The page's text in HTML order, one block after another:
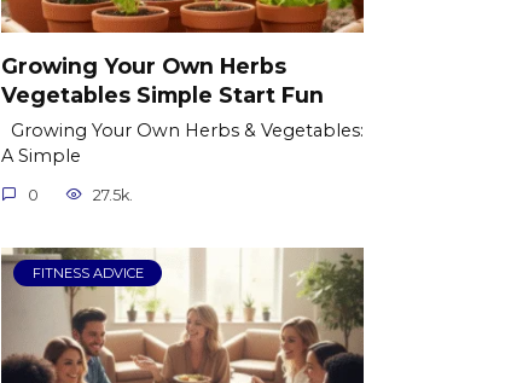
Growing Your Own Herbs
Vegetables Simple Start Fun
Growing Your Own Herbs & Vegetables:
A Simple
0 27.5k.
FITNESS ADVICE